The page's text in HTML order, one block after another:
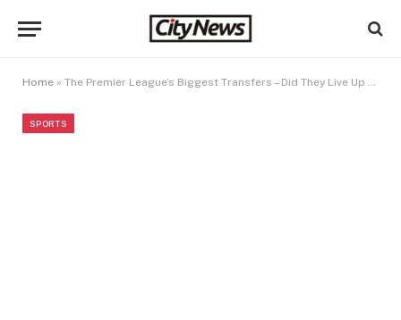
Home » The Premier League’s Biggest Transfers – Did They Live Up to the Hype?
SPORTS